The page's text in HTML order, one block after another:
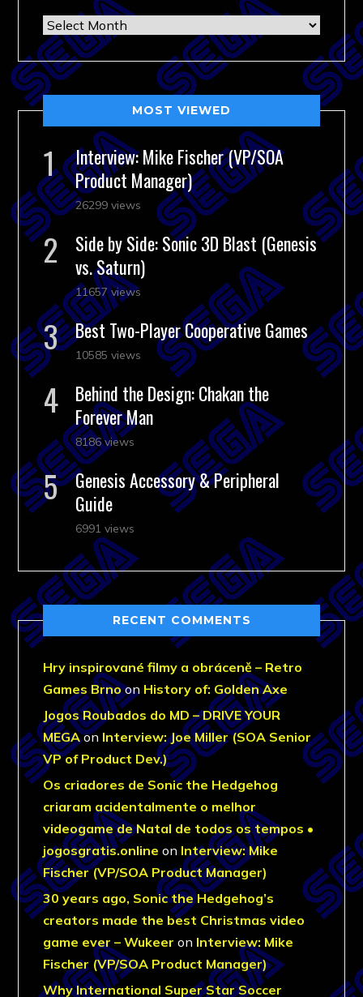
Archives
MOST VIEWED
Interview: Mike Fischer (VP/SOA
Product Manager)
26299 views
Side by Side: Sonic 3D Blast (Genesis
vs. Saturn)
11657 views
Best Two-Player Cooperative Games
10585 views
Behind the Design: Chakan the
Forever Man
8186 views
Genesis Accessory & Peripheral
Guide
6991 views
RECENT COMMENTS
Hry inspirované filmy a obráceně – Retro
Games Brnoon History of: Golden Axe
Jogos Roubados do MD – DRIVE YOUR
MEGAon Interview: Joe Miller (SOA Senior
VP of Product Dev.)
Os criadores de Sonic the Hedgehog
criaram acidentalmente o melhor
videogame de Natal de todos os tempos •
jogosgratis.online on Interview: Mike
Fischer (VP/SOA Product Manager)
30 years ago, Sonic the Hedgehog’s
creators made the best Christmas video
game ever – Wukeer on Interview: Mike
Fischer (VP/SOA Product Manager)
Why International Super Star Soccer